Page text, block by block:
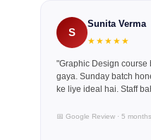
S
Sunita Verma
★★★★★
"Graphic Design course
gaya. Sunday batch
ke liye ideal hai. Staff
📅 Google Review · 5